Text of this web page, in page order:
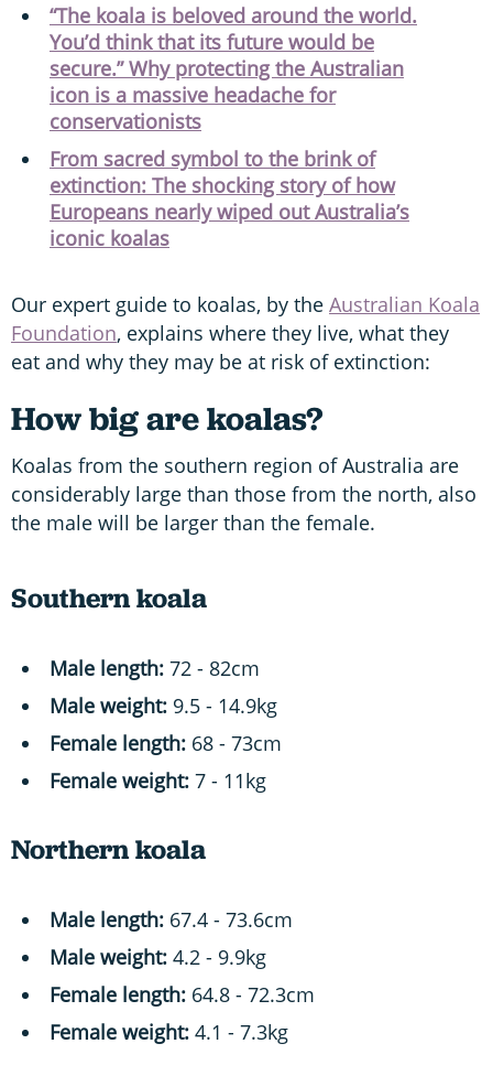
“The koala is beloved around the world.
You’d think that its future would be
secure.” Why protecting the Australian
icon is a massive headache for
conservationists
From sacred symbol to the brink of
extinction: The shocking story of how
Europeans nearly wiped out Australia’s
iconic koalas
Our expert guide to koalas, by the Australian Koala
Foundation, explains where they live, what they
eat and why they may be at risk of extinction:
How big are koalas?
Koalas from the southern region of Australia are
considerably large than those from the north, also
the male will be larger than the female.
Southern koala
Male length: 72 - 82cm
Male weight: 9.5 - 14.9kg
Female length: 68 - 73cm
Female weight: 7 - 11kg
Northern koala
Male length: 67.4 - 73.6cm
Male weight: 4.2 - 9.9kg
Female length: 64.8 - 72.3cm
Female weight: 4.1 - 7.3kg